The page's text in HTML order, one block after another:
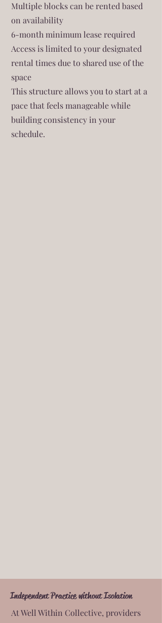
Multiple blocks can be rented based
on availability
6-month minimum lease required
Access is limited to your designated
rental times due to shared use of the
space
This structure allows you to start at a
pace that feels manageable while
building consistency in your
schedule.
Independent Practice without Isolation
At Well Within Collective, providers